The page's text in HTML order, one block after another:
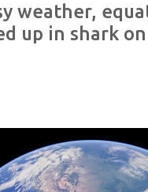
weather,
up in shark on